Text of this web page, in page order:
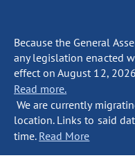
Because the General
any legislation enacted
effect on August 12,
Read more.
We are currently
location. Links to said
time. Read More